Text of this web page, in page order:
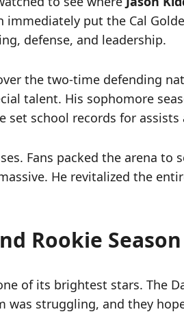
put the Cal
defense, and leadership.
the two-time defending
talent. His sophomore
set school records for
Fans packed the arena
He revitalized the
Rookie Season
of its brightest stars. The
was struggling, and they